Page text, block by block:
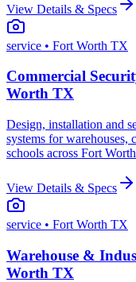
View Details & Specs
service • Fort Worth TX
Commercial
Worth TX
Design, installation and
systems for warehouses,
schools across Fort
View Details & Specs
service • Fort Worth TX
Warehouse &
Worth TX